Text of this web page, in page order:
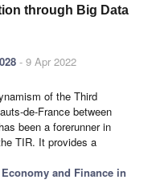
through Big Data
- 9 Apr 2022
of the Third
de-France between
been a forerunner in
TIR. It provides a
Economy and Finance in